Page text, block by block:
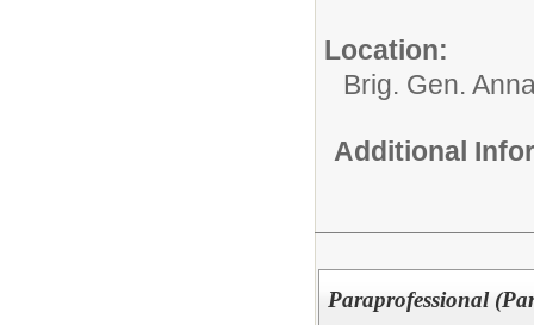
Location:
Brig. Gen.
Additional
Paraprofessional